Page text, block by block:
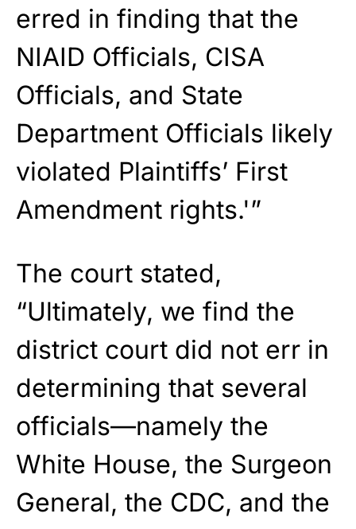
erred in finding that the
NIAID Officials, CISA
Officials, and State
Department Officials likely
violated Plaintiffs’ First
Amendment rights.'”
The court stated,
“Ultimately, we find the
district court did not err in
determining that several
officials—namely the
White House, the Surgeon
General, the CDC, and the